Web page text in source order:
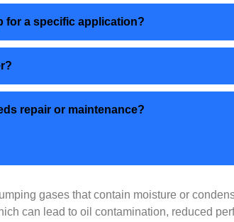
for a specific application?
repair or maintenance?
gases that contain moisture or
can lead to oil contamination, reduced